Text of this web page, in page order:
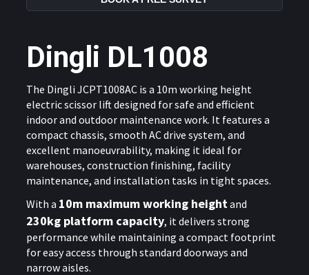
Dingli DL1008
The Dingli JCPT1008AC is a 10m working height
electric scissor lift designed for safe and efficient
indoor and outdoor maintenance work. It features a
compact chassis, smooth AC drive system, and
excellent manoeuvrability, making it ideal for
warehouses, construction finishing, facility
maintenance, and installation tasks in tight spaces.
With a 10m maximum working heightand
230kg platform capacity, it delivers strong
performance while maintaining a compact footprint
for easy access through standard doorways and
narrow aisles.